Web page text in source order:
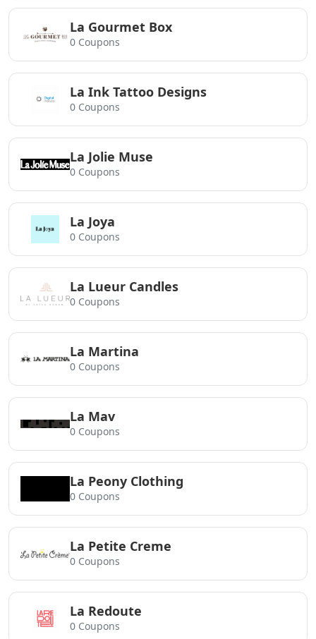
La Gourmet Box
0 Coupons
La Ink Tattoo Designs
0 Coupons
La Jolie Muse
0 Coupons
La Joya
0 Coupons
La Lueur Candles
0 Coupons
La Martina
0 Coupons
La Mav
0 Coupons
La Peony Clothing
0 Coupons
La Petite Creme
0 Coupons
La Redoute
0 Coupons